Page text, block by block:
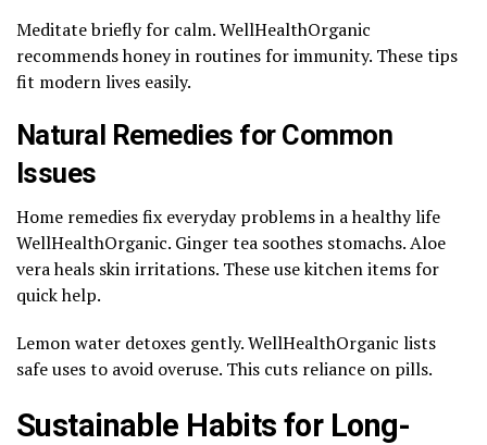
Meditate briefly for calm. WellHealthOrganic
recommends honey in routines for immunity. These tips
fit modern lives easily.
Natural Remedies for Common
Issues
Home remedies fix everyday problems in a healthy life
WellHealthOrganic. Ginger tea soothes stomachs. Aloe
vera heals skin irritations. These use kitchen items for
quick help.
Lemon water detoxes gently. WellHealthOrganic lists
safe uses to avoid overuse. This cuts reliance on pills.
Sustainable Habits for Long-